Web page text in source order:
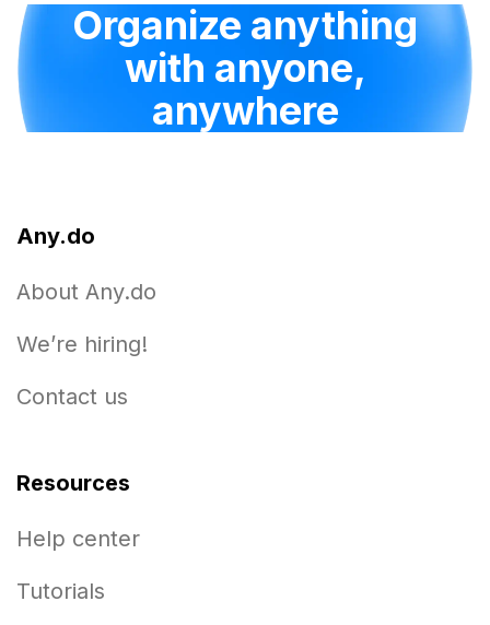
Organize anything
with anyone,
anywhere
Any.do
About Any.do
We’re hiring!
Contact us
Resources
Help center
Tutorials